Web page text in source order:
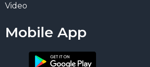
Video
Mobile App